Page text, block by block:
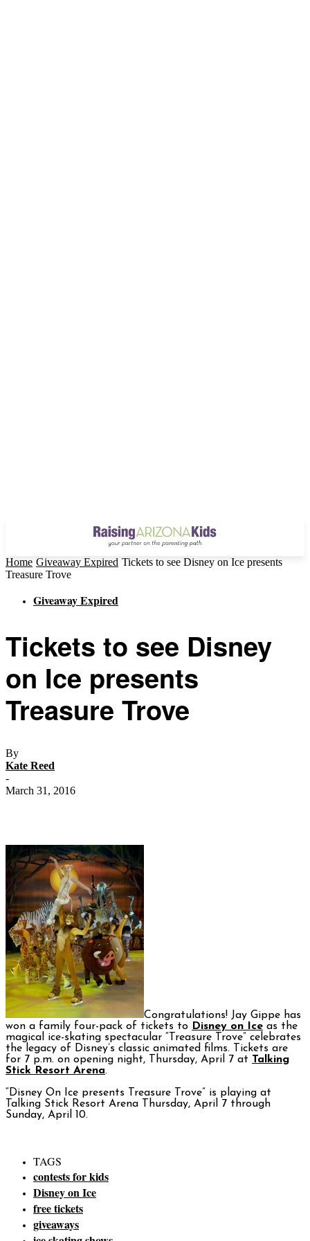
Home Giveaway Expired Tickets to see Disney on Ice presents
Treasure Trove
Giveaway Expired
Tickets to see Disney
on Ice presents
Treasure Trove
By
Kate Reed
-
March 31, 2016
Congratulations! Jay Gippe has
won a family four-pack of tickets to Disney on Ice as the
magical ice-skating spectacular “Treasure Trove” celebrates
the legacy of Disney’s classic animated films. Tickets are
for 7 p.m. on opening night, Thursday, April 7 at Talking
Stick Resort Arena.
“Disney On Ice presents Treasure Trove” is playing at
Talking Stick Resort Arena Thursday, April 7 through
Sunday, April 10.
TAGS
contests for kids
Disney on Ice
free tickets
giveaways